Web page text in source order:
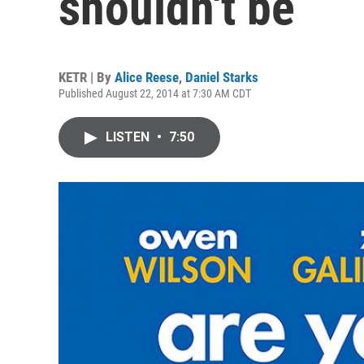
KETR | By Alice Reese, Daniel Starks
Published August 22, 2014 at 7:30 AM CDT
LISTEN • 7:50